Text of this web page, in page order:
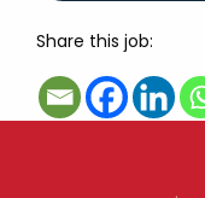
Share this job: